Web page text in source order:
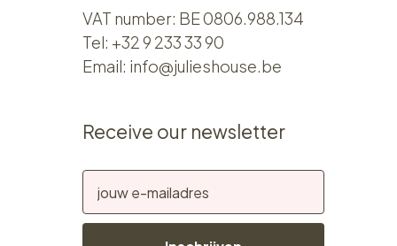
VAT number: BE 0806.988.134
Tel: +32 9 233 33 90
Email: info@julieshouse.be
Receive our newsletter